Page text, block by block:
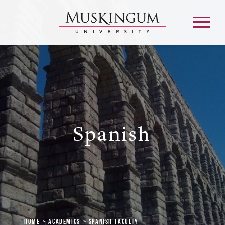
About
Admission & Aid
Academics
Campus Life
Graduate & Adult Learning
Spanish
Home Academics Spanish Faculty